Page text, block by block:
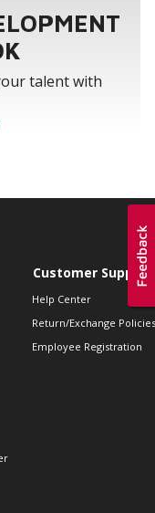
talent with
Customer Support
Help Center
Return/Exchange Policies
Employee Registration